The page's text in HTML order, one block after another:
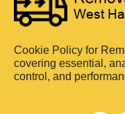
Cookie Policy for
covering essential,
control, and